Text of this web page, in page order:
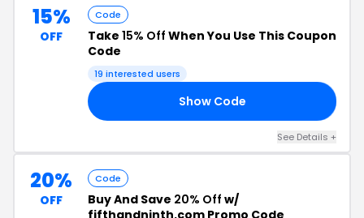
15%
OFF
Code
Take 15% Off When You Use This Coupon
Code
19 interested users
Show Code
See Details +
20%
OFF
Code
Buy And Save 20% Off w/
fifthandninth.com Promo Code